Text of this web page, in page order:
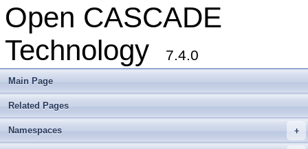
Open CASCADE
Technology
7.4.0
Main Page
Related Pages
+
Namespaces